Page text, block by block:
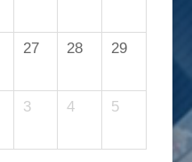
27 28 29
3 4 5